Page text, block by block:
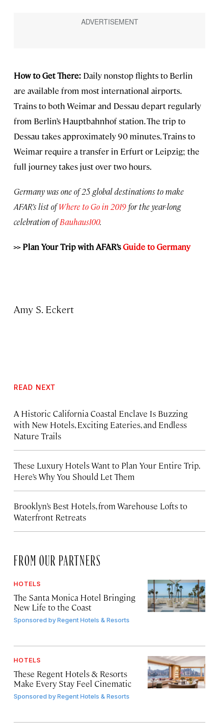
How to Get There: Daily nonstop flights to Berlin
are available from most international airports.
Trains to both Weimar and Dessau depart regularly
from Berlin’s Hauptbahnhof station. The trip to
Dessau takes approximately 90 minutes. Trains to
Weimar require a transfer in Erfurt or Leipzig; the
full journey takes just over two hours.
Germany was one of 25 global destinations to make
AFAR’s list ofWhere to Go in 2019 for the year-long
celebration ofBauhaus100.
>>Plan Your Trip with AFAR’sGuide to Germany
Amy S. Eckert
READ NEXT
A Historic California Coastal Enclave Is Buzzing
with New Hotels, Exciting Eateries, and Endless
Nature Trails
These Luxury Hotels Want to Plan Your Entire Trip.
Here’s Why You Should Let Them
Brooklyn’s Best Hotels, from Warehouse Lofts to
Waterfront Retreats
FROM OUR PARTNERS
HOTELS
The Santa Monica Hotel Bringing
New Life to the Coast
Sponsored byRegent Hotels & Resorts
HOTELS
These Regent Hotels & Resorts
Make Every Stay Feel Cinematic
Sponsored byRegent Hotels & Resorts